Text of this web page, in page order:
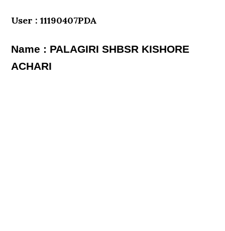
User : 11190407PDA
Name : PALAGIRI SHBSR KISHORE
ACHARI